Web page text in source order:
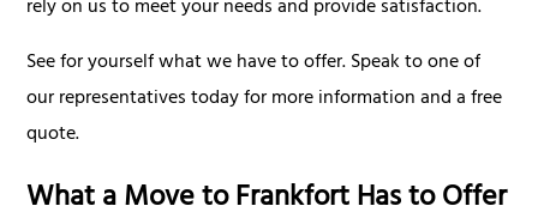
rely on us to meet your needs and provide satisfaction.
See for yourself what we have to offer. Speak to one of
our representatives today for more information and a free
quote.